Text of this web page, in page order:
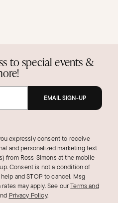
to special events &
EMAIL SIGN-UP
expressly consent to receive
and personalized marketing text
from Ross‑Simons at the mobile
Consent is not a condition of
and STOP to cancel. Msg
may apply.See ourTerms and
Privacy Policy.